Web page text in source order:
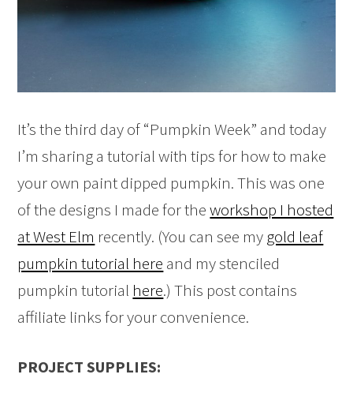
It’s the third day of “Pumpkin Week” and today
I’m sharing a tutorial with tips for how to make
your own paint dipped pumpkin. This was one
of the designs I made for theworkshop I hosted
at West Elm recently. (You can see my gold leaf
pumpkin tutorial here and my stenciled
pumpkin tutorial here.) This post contains
affiliate links for your convenience.
PROJECT SUPPLIES: